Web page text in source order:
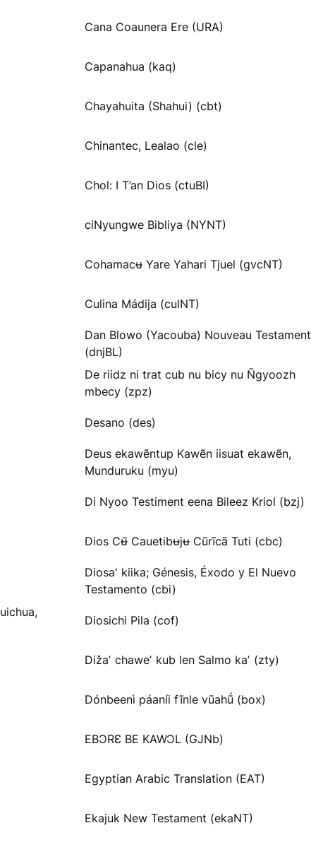
Cana Coaunera Ere (URA)
Capanahua (kaq)
Chayahuita (Shahui) (cbt)
Chinantec, Lealao (cle)
Chol: I T’an Dios (ctuBI)
ciNyungwe Bibliya (NYNT)
Cohamacʉ Yare Yahari Tjuel (gvcNT)
Culina Mádija (culNT)
Dan Blowo (Yacouba) Nouveau Testament
(dnjBL)
De riidz ni trat cub nu bicy nu Ñgyoozh
mbecy (zpz)
Desano (des)
Deus ekawẽntup Kawẽn iisuat ekawẽn,
Munduruku (myu)
Di Nyoo Testiment eena Bileez Kriol (bzj)
Dios Cʉ̃ Cauetibʉjʉ Cũrĩcã Tuti (cbc)
Diosa' kiika; Génesis, Éxodo y El Nuevo
Testamento (cbi)
Diosichi Pila (cof)
Dižaʼ chaweʼ kub len Salmo kaʼ (zty)
Dónbeenì páaníi fĩnle vũahṹ (box)
EBƆRƐ BE KAWƆL (GJNb)
Egyptian Arabic Translation (EAT)
Ekajuk New Testament (ekaNT)